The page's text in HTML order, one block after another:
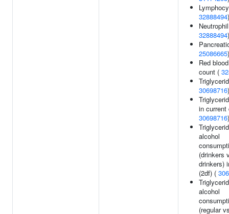
32888494)
32888494)
25086665)
Red
count (
30698716)
in current
30698716)
alcohol
(drinkers
drinkers)
(2df) (
alcohol
(regular